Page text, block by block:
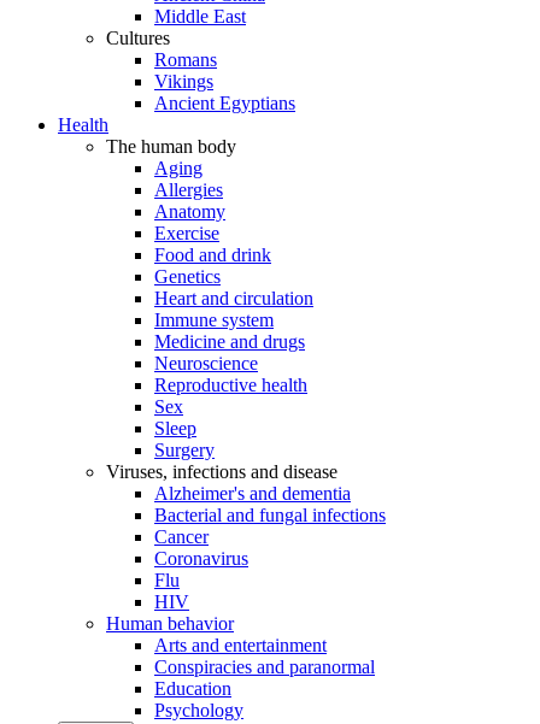
Middle East
Cultures
Romans
Vikings
Ancient Egyptians
Health
The human body
Aging
Allergies
Anatomy
Exercise
Food and drink
Genetics
Heart and circulation
Immune system
Medicine and drugs
Neuroscience
Reproductive health
Sex
Sleep
Surgery
Viruses, infections and disease
Alzheimer's and dementia
Bacterial and fungal infections
Cancer
Coronavirus
Flu
HIV
Human behavior
Arts and entertainment
Conspiracies and paranormal
Education
Psychology